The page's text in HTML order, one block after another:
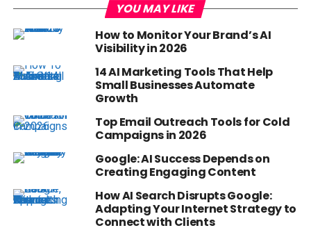
YOU MAY LIKE
How to Monitor Your Brand’s AI
Visibility in 2026
14 AI Marketing Tools That Help
Small Businesses Automate
Growth
Top Email Outreach Tools for Cold
Campaigns in 2026
Google: AI Success Depends on
Creating Engaging Content
How AI Search Disrupts Google:
Adapting Your Internet Strategy to
Connect with Clients